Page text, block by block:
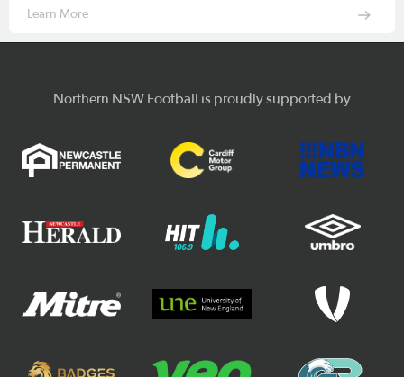
Learn More
Northern NSW Football is proudly supported by